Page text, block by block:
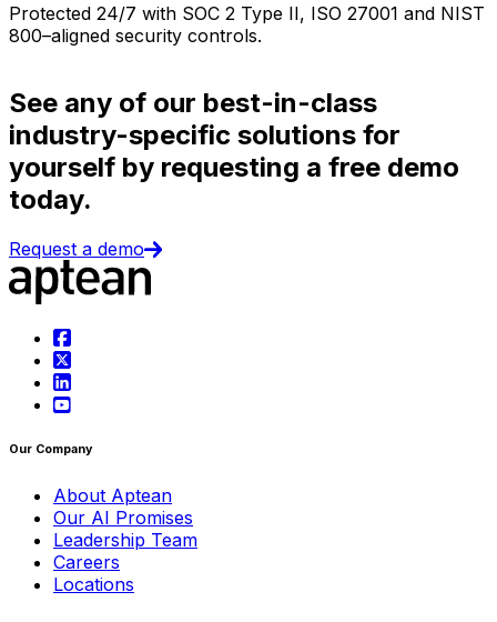
Protected 24/7 with SOC 2 Type II, ISO 27001 and NIST
800–aligned security controls.
See any of our best-in-class
industry-specific solutions for
yourself by requesting a free demo
today.
Request a demo
Our Company
About Aptean
Our AI Promises
Leadership Team
Careers
Locations